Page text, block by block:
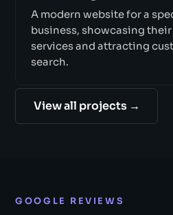
A modern website for a
business, showcasing
services and attracting
search.
View all projects →
GOOGLE REVIEWS